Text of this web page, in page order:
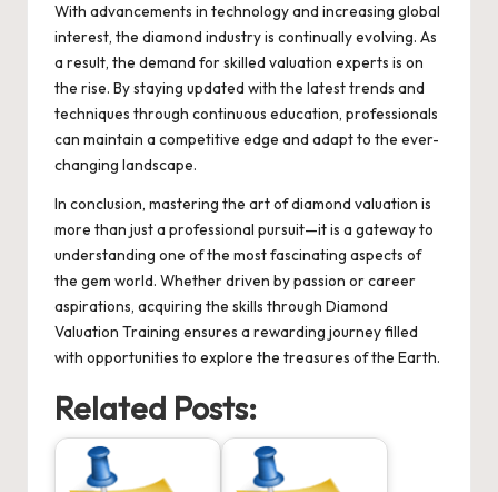
With advancements in technology and increasing global
interest, the diamond industry is continually evolving. As
a result, the demand for skilled valuation experts is on
the rise. By staying updated with the latest trends and
techniques through continuous education, professionals
can maintain a competitive edge and adapt to the ever-
changing landscape.
In conclusion, mastering the art of diamond valuation is
more than just a professional pursuit—it is a gateway to
understanding one of the most fascinating aspects of
the gem world. Whether driven by passion or career
aspirations, acquiring the skills through Diamond
Valuation Training ensures a rewarding journey filled
with opportunities to explore the treasures of the Earth.
Related Posts: